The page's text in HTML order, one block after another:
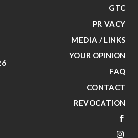
GTC
PRIVACY
MEDIA / LINKS
YOUR OPINION
FAQ
CONTACT
REVOCATION